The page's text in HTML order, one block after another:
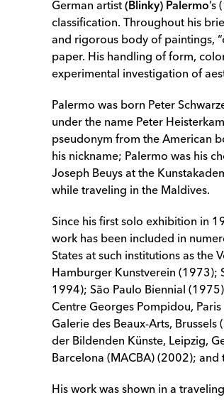
German artist (Blinky) Palermo’s
classification. Throughout his
and rigorous body of paintings,
paper. His handling of form,
experimental investigation of
Palermo was born Peter
under the name Peter
pseudonym from the American
his nickname; Palermo was his
Joseph Beuys at the
while traveling in the Maldives.
Since his first solo exhibition in
work has been included in
States at such institutions as the
Hamburger Kunstverein (1973);
1994); São Paulo Biennial
Centre Georges Pompidou,
Galerie des Beaux-Arts,
der Bildenden Künste, Leipzig,
Barcelona (MACBA) (2002);
His work was shown in a